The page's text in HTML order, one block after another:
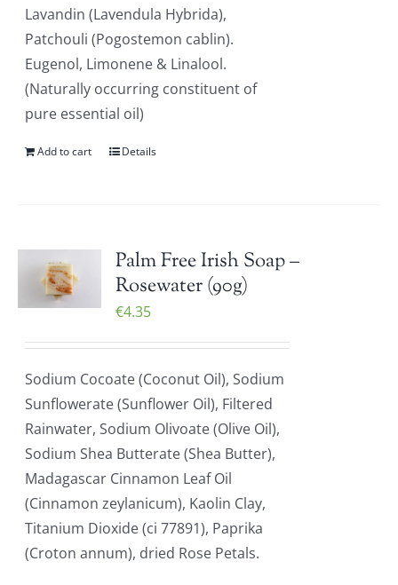
Lavandin (Lavendula Hybrida),
Patchouli (Pogostemon cablin).
Eugenol, Limonene & Linalool.
(Naturally occurring constituent of
pure essential oil)
Add to cart Details
Palm Free Irish Soap –
Rosewater (90g)
€4.35
Sodium Cocoate (Coconut Oil), Sodium
Sunflowerate (Sunflower Oil), Filtered
Rainwater, Sodium Olivoate (Olive Oil),
Sodium Shea Butterate (Shea Butter),
Madagascar Cinnamon Leaf Oil
(Cinnamon zeylanicum), Kaolin Clay,
Titanium Dioxide (ci 77891), Paprika
(Croton annum), dried Rose Petals.